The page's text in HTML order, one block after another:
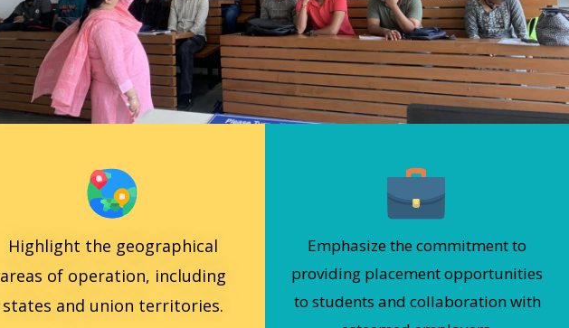
Highlight the geographical
areas of operation, including
states and union territories.
Emphasize the commitment to
providing placement opportunities
to students and collaboration with